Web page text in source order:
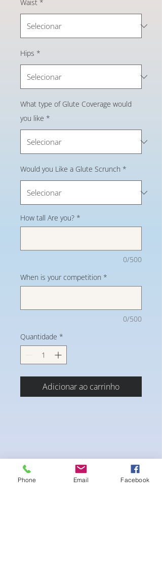
Waist *
Hips *
What type of Glute Coverage would
you like *
Would you Like a Glute Scrunch *
How tall Are you? *
0/500
When is your competition *
0/500
Quantidade *
Adicionar ao carrinho
Phone Email Facebook